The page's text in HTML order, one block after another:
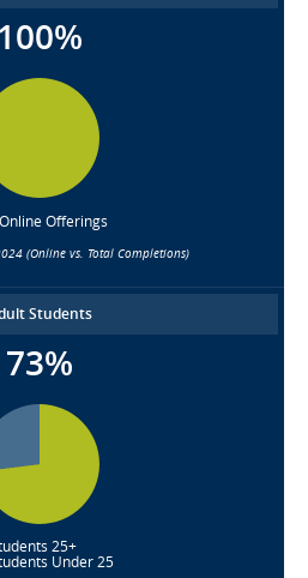
100%
Online Offerings
(Online vs. Total Completions)
Students
73%
25+
Under 25